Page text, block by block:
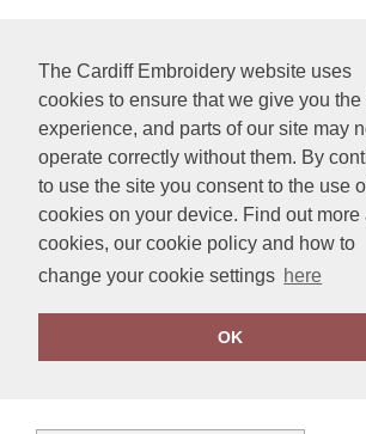
The Cardiff Embroidery website uses
cookies to ensure that we give you the
experience, and parts of our site may
operate correctly without them. By
to use the site you consent to the use
cookies on your device. Find out more
cookies, our cookie policy and how to
change your cookie settings here
OK
FILTER PRODUCTS